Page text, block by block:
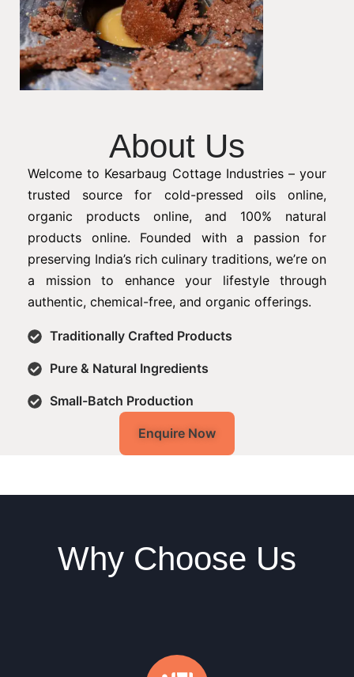
About Us
Welcome to Kesarbaug Cottage Industries – your
trusted source for cold-pressed oils online,
organic products online, and 100% natural
products online. Founded with a passion for
preserving India’s rich culinary traditions, we’re on
a mission to enhance your lifestyle through
authentic, chemical-free, and organic offerings.
Traditionally Crafted Products
Pure & Natural Ingredients
Small-Batch Production
Enquire Now
Why Choose Us